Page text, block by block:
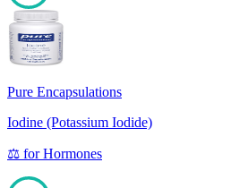
94
Pure Encapsulations
Iodine (Potassium Iodide)
⚖️ forHormones